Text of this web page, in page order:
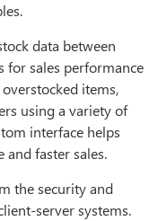
data between
for sales performance
items,
using a variety of
interface helps
and faster sales.
the security and
server systems.